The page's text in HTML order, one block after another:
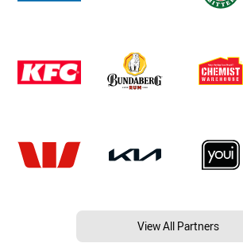
View All Partners